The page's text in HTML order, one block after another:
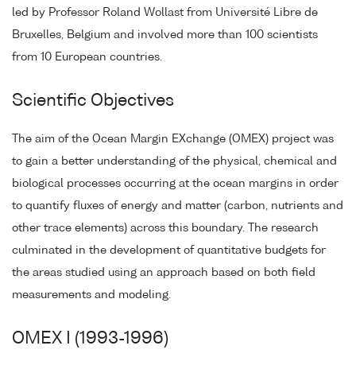
led by Professor Roland Wollast from Université Libre de
Bruxelles, Belgium and involved more than 100 scientists
from 10 European countries.
Scientific Objectives
The aim of the Ocean Margin EXchange (OMEX) project was
to gain a better understanding of the physical, chemical and
biological processes occurring at the ocean margins in order
to quantify fluxes of energy and matter (carbon, nutrients and
other trace elements) across this boundary. The research
culminated in the development of quantitative budgets for
the areas studied using an approach based on both field
measurements and modeling.
OMEX I (1993-1996)